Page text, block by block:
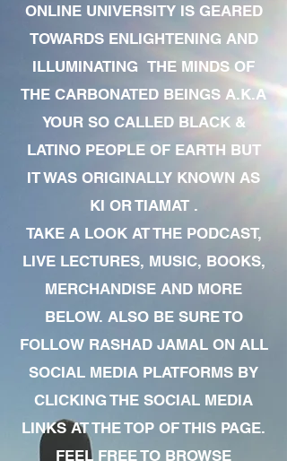
ONLINE UNIVERSITY IS GEARED
TOWARDS ENLIGHTENING AND
ILLUMINATING THE MINDS OF
THE CARBONATED BEINGS A.K.A
YOUR SO CALLED BLACK &
LATINO PEOPLE OF EARTH BUT
IT WAS ORIGINALLY KNOWN AS
KI OR TIAMAT .
TAKE A LOOK AT THE PODCAST,
LIVE LECTURES, MUSIC, BOOKS,
MERCHANDISE AND MORE
BELOW. ALSO BE SURE TO
FOLLOW RASHAD JAMAL ON ALL
SOCIAL MEDIA PLATFORMS BY
CLICKING THE SOCIAL MEDIA
LINKS AT THE TOP OF THIS PAGE.
FEEL FREE TO BROWSE